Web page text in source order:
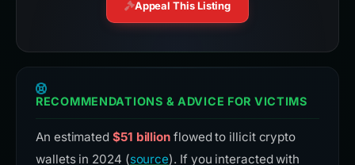
Appeal This Listing
RECOMMENDATIONS & ADVICE FOR VICTIMS
An estimated $51 billion flowed to illicit crypto
wallets in 2024 (source). If you interacted with